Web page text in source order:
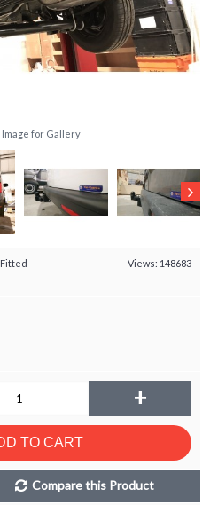
Image for Gallery
Views: 148683
+
TO CART
Compare this Product